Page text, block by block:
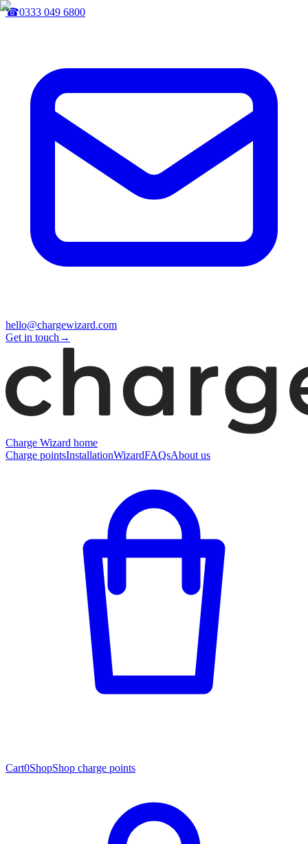
☎0333 049 6800
hello@chargewizard.com
Get in touch →
Charge Wizard home
Charge pointsInstallationWizardFAQsAbout us
Cart0ShopShop charge points